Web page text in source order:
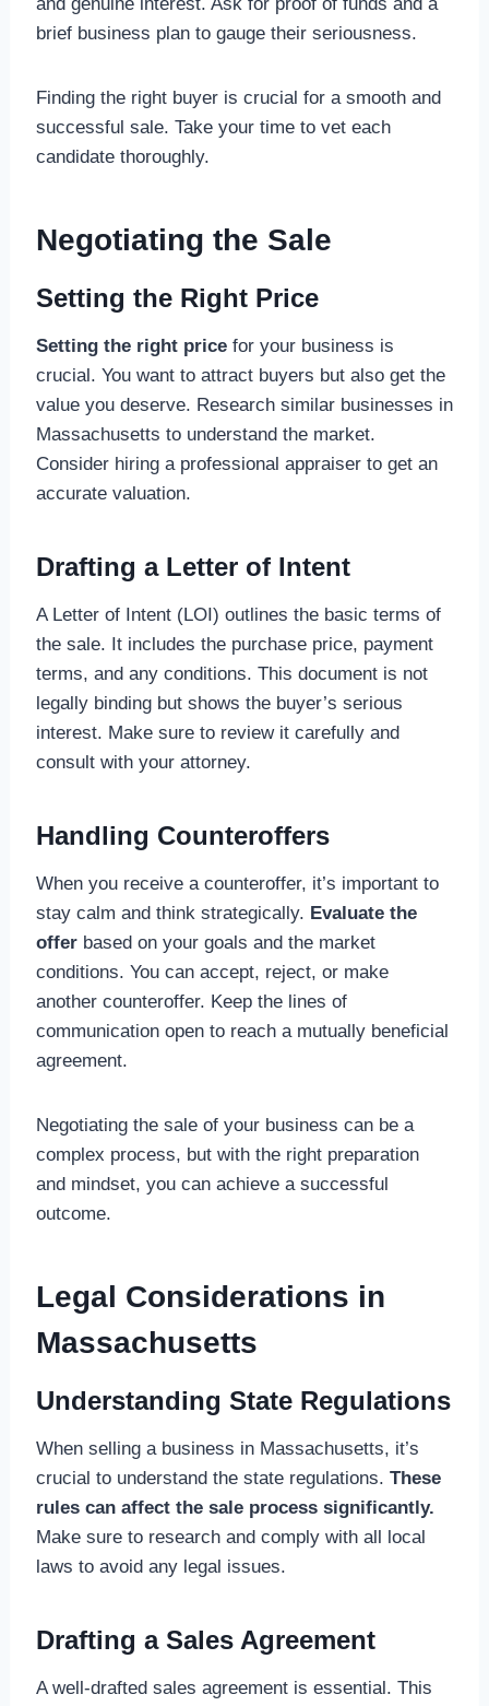
brief business plan to gauge their seriousness.
Finding the right buyer is crucial for a smooth and
successful sale. Take your time to vet each
candidate thoroughly.
Negotiating the Sale
Setting the Right Price
Setting the right pricefor your business is
crucial. You want to attract buyers but also get the
value you deserve. Research similar businesses in
Massachusetts to understand the market.
Consider hiring a professional appraiser to get an
accurate valuation.
Drafting a Letter of Intent
A Letter of Intent (LOI) outlines the basic terms of
the sale. It includes the purchase price, payment
terms, and any conditions. This document is not
legally binding but shows the buyer’s serious
interest. Make sure to review it carefully and
consult with your attorney.
Handling Counteroffers
When you receive a counteroffer, it’s important to
stay calm and think strategically. Evaluate the
offerbased on your goals and the market
conditions. You can accept, reject, or make
another counteroffer. Keep the lines of
communication open to reach a mutually beneficial
agreement.
Negotiating the sale of your business can be a
complex process, but with the right preparation
and mindset, you can achieve a successful
outcome.
Legal Considerations in
Massachusetts
Understanding State Regulations
When selling a business in Massachusetts, it’s
crucial to understand the state regulations. These
rules can affect the sale process significantly.
Make sure to research and comply with all local
laws to avoid any legal issues.
Drafting a Sales Agreement
A well-drafted sales agreement is essential. This